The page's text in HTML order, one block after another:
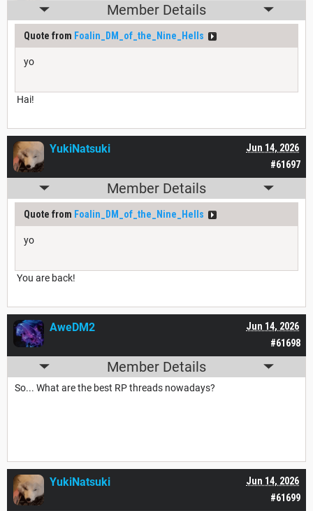
Member Details
Quote from Foalin_DM_of_the_Nine_Hells
yo
Hai!
#61697
Jun 14, 2026
YukiNatsuki
Member Details
Quote from Foalin_DM_of_the_Nine_Hells
yo
You are back!
#61698
Jun 14, 2026
AweDM2
Member Details
So... What are the best RP threads nowadays?
#61699
Jun 14, 2026
YukiNatsuki